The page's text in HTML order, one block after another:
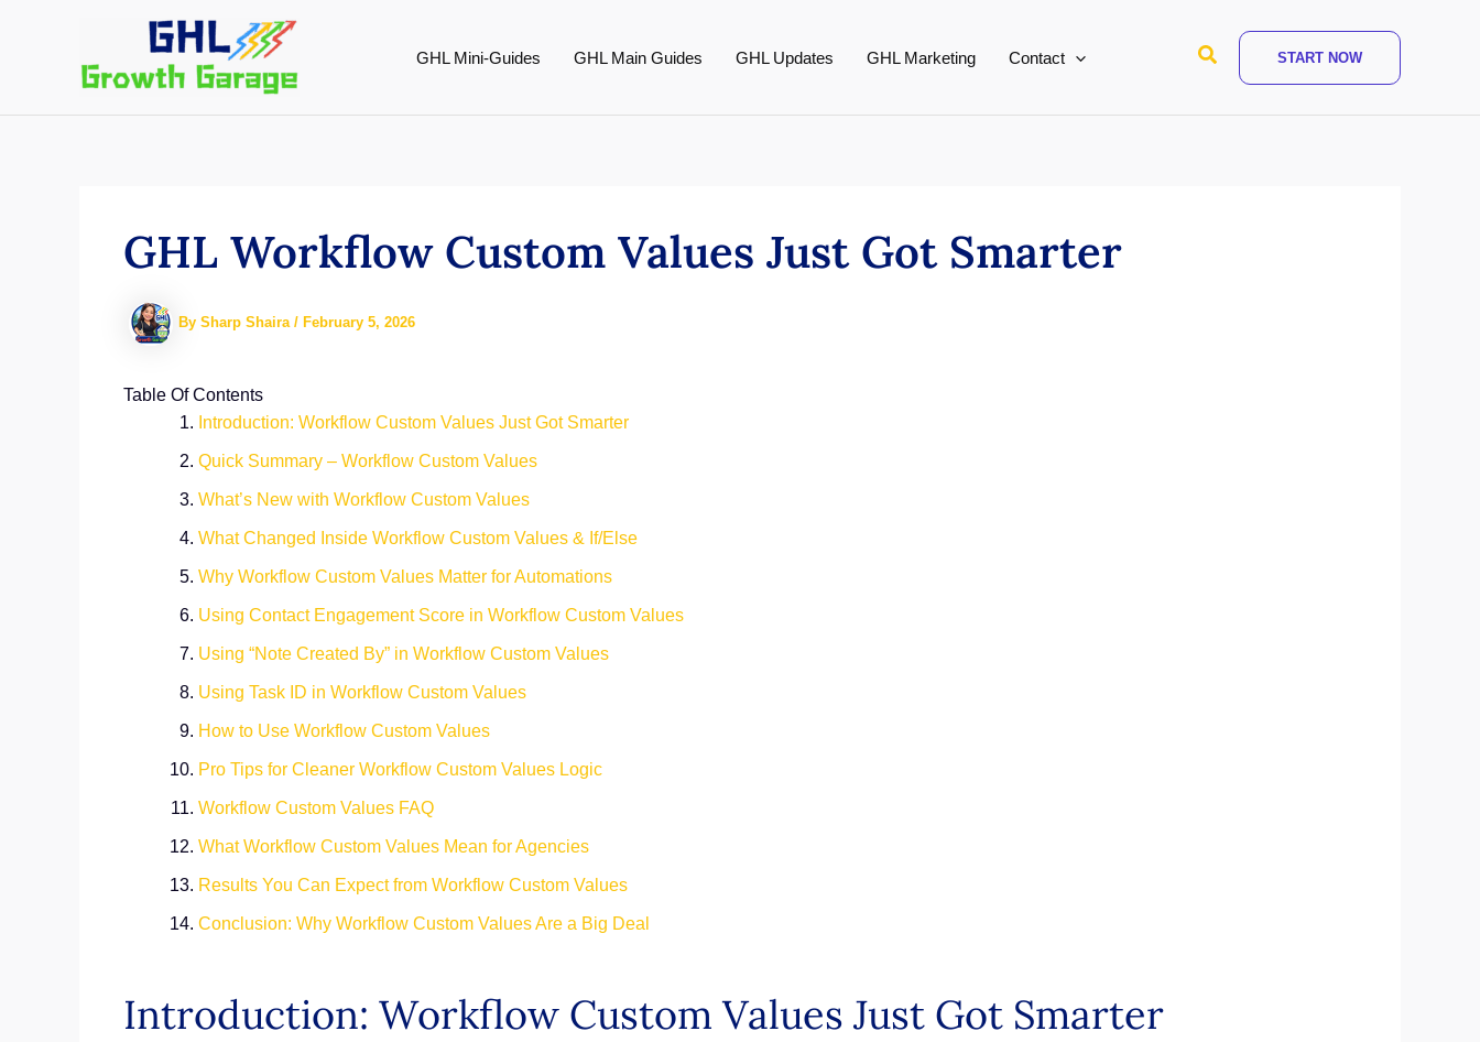
GHL Mini-Guides GHL Main Guides GHL Updates GHL Marketing Contact Search START NOW
GHL Workflow Custom Values Just Got Smarter
By Sharp Shaira / February 5, 2026
Table Of Contents
Introduction: Workflow Custom Values Just Got Smarter
Quick Summary – Workflow Custom Values
What’s New with Workflow Custom Values
What Changed Inside Workflow Custom Values & If/Else
Why Workflow Custom Values Matter for Automations
Using Contact Engagement Score in Workflow Custom Values
Using “Note Created By” in Workflow Custom Values
Using Task ID in Workflow Custom Values
How to Use Workflow Custom Values
Pro Tips for Cleaner Workflow Custom Values Logic
Workflow Custom Values FAQ
What Workflow Custom Values Mean for Agencies
Results You Can Expect from Workflow Custom Values
Conclusion: Why Workflow Custom Values Are a Big Deal
Introduction: Workflow Custom Values Just Got Smarter